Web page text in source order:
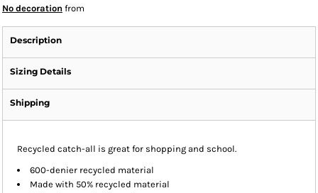
No decoration from
Description
Sizing Details
Shipping
Recycled catch-all is great for shopping and school.
600-denier recycled material
Made with 50% recycled material